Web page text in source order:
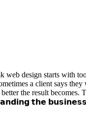
starts with tools.
a client says
the result
𝘁𝗵𝗲